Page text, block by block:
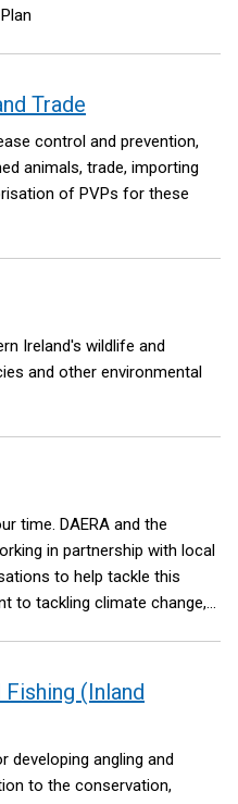
Trade
control and prevention,
animals, trade, importing
of PVPs for these
Ireland's wildlife and
and other environmental
time. DAERA and the
in partnership with local
to help tackle this
to tackling climate change,
(Inland
developing angling and
to the conservation,